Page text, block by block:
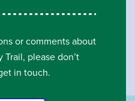
or comments about
please don’t
in touch.